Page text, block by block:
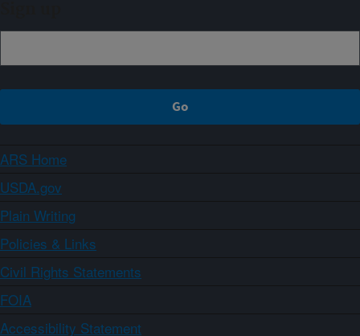
ARS Home
USDA.gov
Plain Writing
Policies & Links
Civil Rights Statements
FOIA
Accessibility Statement